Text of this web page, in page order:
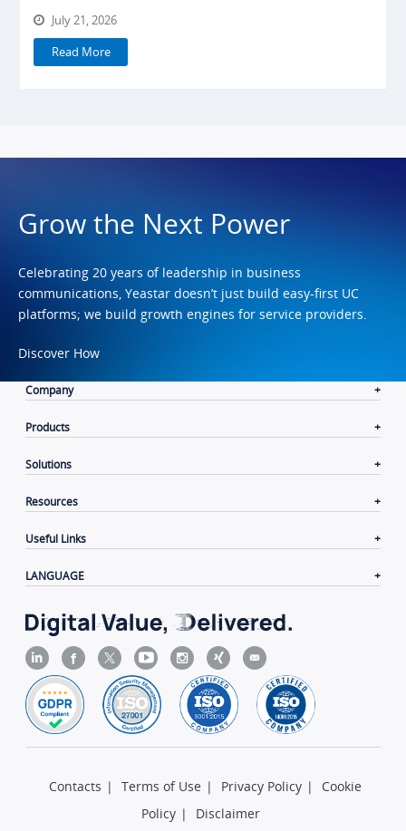
July 21, 2026
Read More
Grow the Next Power
Celebrating 20 years of leadership in business
communications, Yeastar doesn’t just build easy-first UC
platforms; we build growth engines for service providers.
Discover How
Company
Products
Solutions
Resources
Useful Links
LANGUAGE
Contacts | Terms of Use | Privacy Policy |
Cookie
Policy | Disclaimer